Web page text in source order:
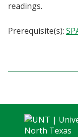
MyUNT
Blackboard
readings.
Prerequisite(s):